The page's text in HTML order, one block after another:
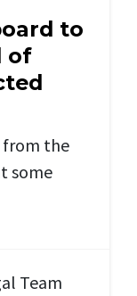
to
of
from the
some
Team